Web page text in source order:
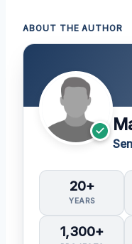
ABOUT THE AUTHOR
20+
YEARS
1,300+